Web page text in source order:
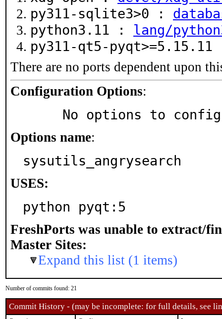
py311-sqlite3>0 :
python3.11 : lang/
py311-qt5-
There are no ports dependent upon
Configuration Options:
No options to
Options name:
sysutils_angrysearch
USES:
python pyqt:5
FreshPorts was unable to extract/
Master Sites:
Expand this list (1 items)
Number of commits found: 21
Commit History - (may be incomplete: for full details, see